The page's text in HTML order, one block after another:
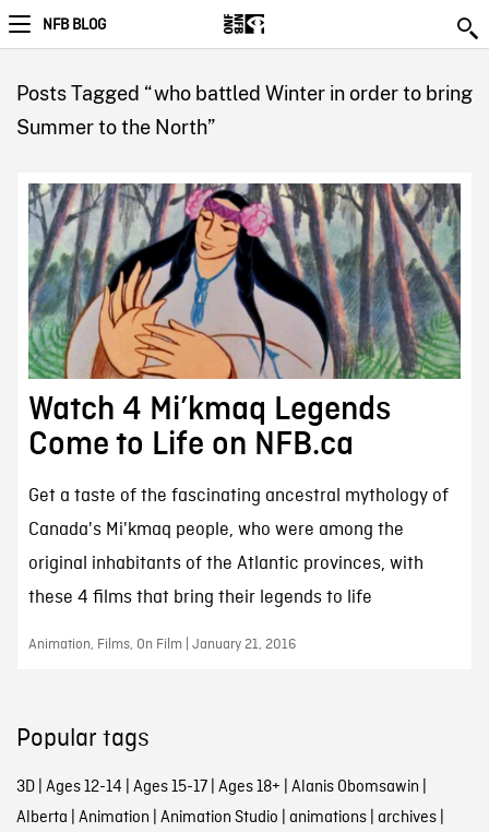
NFB BLOG
Posts Tagged “who battled Winter in order to bring
Summer to the North”
Watch 4 Mi’kmaq Legends
Come to Life on NFB.ca
Get a taste of the fascinating ancestral mythology of
Canada's Mi'kmaq people, who were among the
original inhabitants of the Atlantic provinces, with
these 4 films that bring their legends to life
Animation, Films, On Film | January 21, 2016
Popular tags
3D| Ages 12-14 | Ages 15-17| Ages 18+ | Alanis Obomsawin |
Alberta | Animation | Animation Studio | animations| archives|